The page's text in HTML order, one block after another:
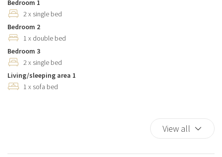
Hangers
Heating system
Hot Water
Internet access
Kitchen
Pack N Play Travel Crib
Bedroom 1
2 x single bed
Bedroom 2
1 x double bed
Bedroom 3
2 x single bed
Living/sleeping area 1
1 x sofa bed
View all